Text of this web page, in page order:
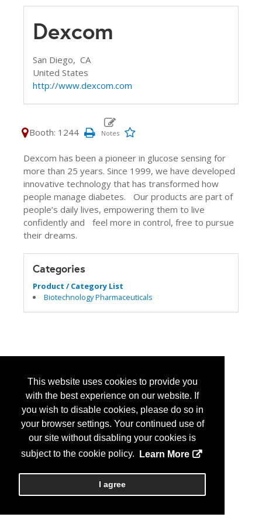
This website uses cookies to provide you
with the best experience on our website. If
you wish to disable cookies, please do so in
your browser settings. Your continued use of
our site without disabling your cookies is
subject to the cookie policy.
Learn More
I agree
Dexcom
San Diego, CA
United States
http://www.dexcom.com
Booth: 1244
Dexcom has been a pioneer in glucose sensing for
more than 25 years. Since 1999, we have developed
innovative technology that has transformed how
people manage diabetes. Our products are part of
people’s daily lives, empowering them to live
confidently and feel more in control, free to pursue
their dreams.
Categories
Product / Category List
Biotechnology Pharmaceuticals